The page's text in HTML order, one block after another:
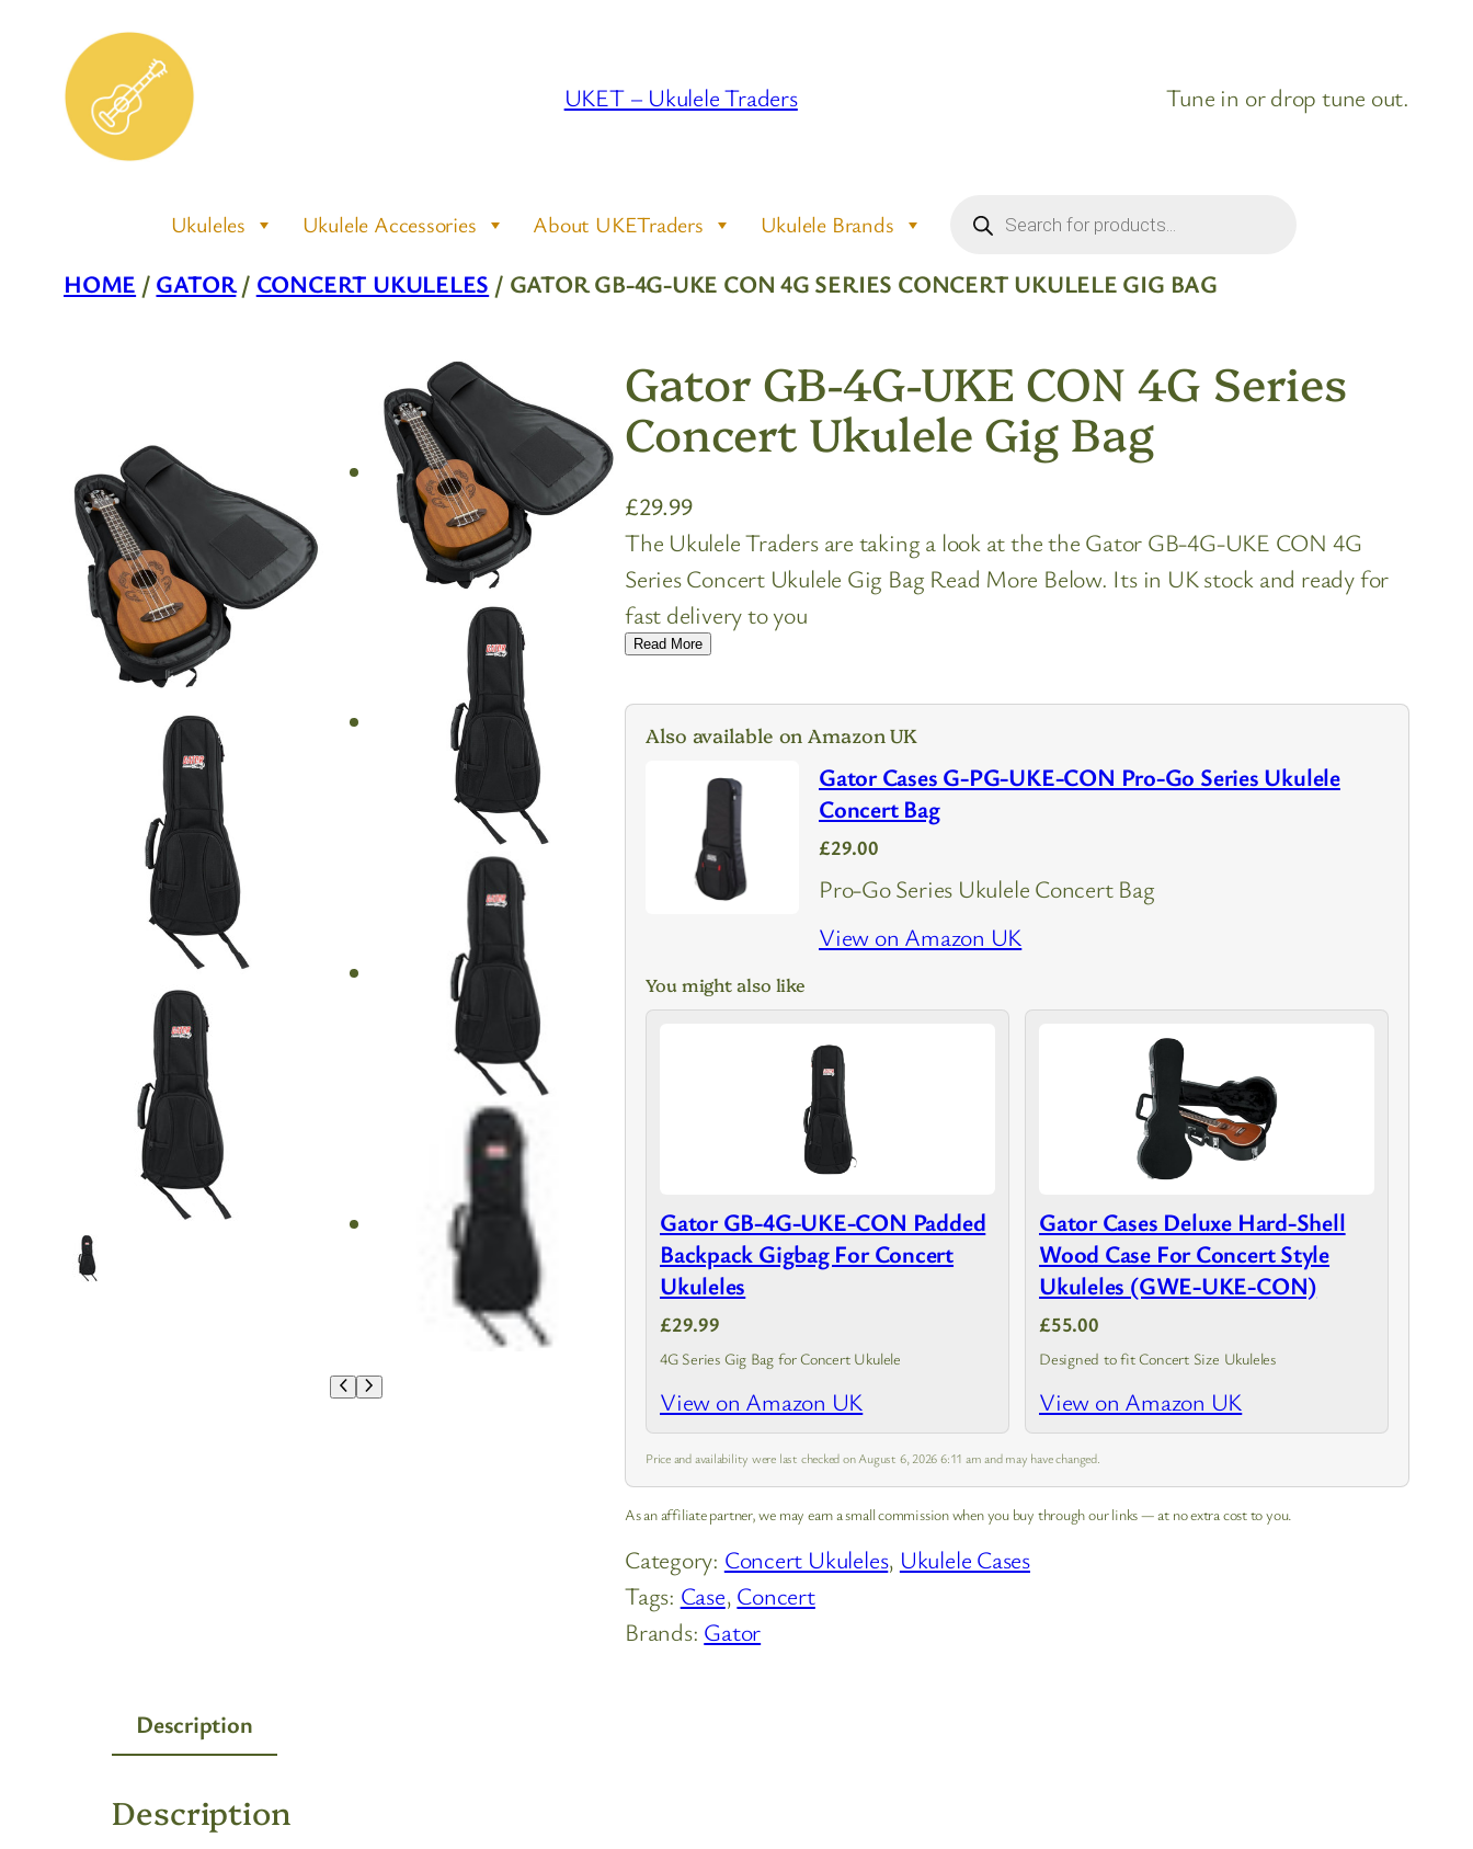
content
UKET – Ukulele Traders Tune in or drop tune out.
Ukuleles Ukulele Accessories About UKETraders Ukulele Brands search
HOME / GATOR/ CONCERT UKULELES / GATOR GB-4G-UKE CON 4G SERIES CONCERT UKULELE GIG BAG
Gator GB-4G-UKE CON 4G Series
Concert Ukulele Gig Bag
£29.99
The Ukulele Traders are taking a look at the the Gator GB-4G-UKE CON 4G
Series Concert Ukulele Gig Bag Read More Below. Its in UK stock and ready for
fast delivery to you
Read More
Also available on Amazon UK
Gator Cases G-PG-UKE-CON Pro-Go Series Ukulele
Concert Bag
£29.00
Pro-Go Series Ukulele Concert Bag
View on Amazon UK
You might also like
Gator GB-4G-UKE-CON Padded
Backpack Gigbag For Concert
Ukuleles
£29.99
4G Series Gig Bag for Concert Ukulele
View on Amazon UK
Gator Cases Deluxe Hard-Shell
Wood Case For Concert Style
Ukuleles (GWE-UKE-CON)
£55.00
Designed to fit Concert Size Ukuleles
View on Amazon UK
Price and availability were last checked on August 6, 2026 6:11 am and may have changed.
As an affiliate partner, we may earn a small commission when you buy through our links — at no extra cost to you.
Category: Concert Ukuleles, Ukulele Cases
Tags: Case, Concert
Brands: Gator
Description
Description